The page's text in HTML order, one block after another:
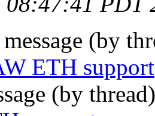
(by
ETH support
(by